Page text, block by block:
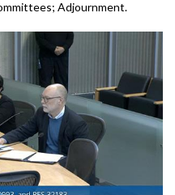
Adjournment.